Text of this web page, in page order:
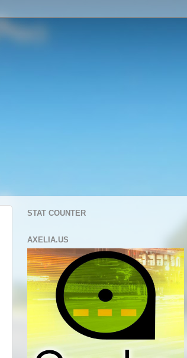
STAT COUNTER
AXELIA.US